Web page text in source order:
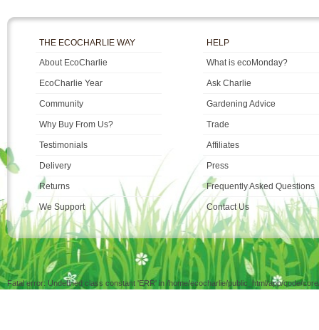
THE ECOCHARLIE WAY
About EcoCharlie
EcoCharlie Year
Community
Why Buy From Us?
Testimonials
Delivery
Returns
We Support
HELP
What is ecoMonday?
Ask Charlie
Gardening Advice
Trade
Affiliates
Press
Frequently Asked Questions
Contact Us
Fatal error: Undefined class constant 'ERR' in /home/ecocharlie/public_html/app/code/